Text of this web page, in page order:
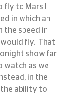
fly to Mars I
in which an
the speed in
fly.  That
show far
watch as we
in the
the ability to